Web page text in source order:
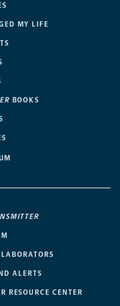
MY LIFE
BOOKS
ALERTS
RESOURCE CENTER